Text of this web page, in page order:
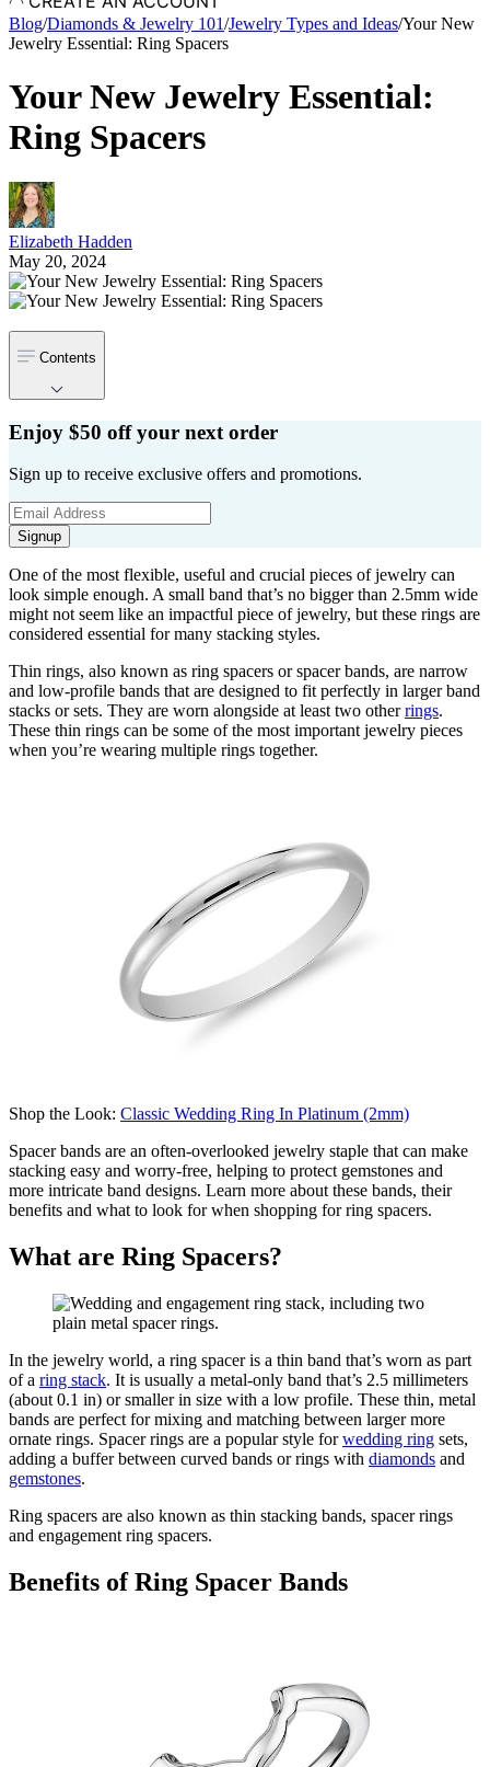
Blog/Diamonds & Jewelry 101/Jewelry Types and Ideas/Your New
Jewelry Essential: Ring Spacers
Your New Jewelry Essential:
Ring Spacers
Elizabeth Hadden
May 20, 2024
Contents
Enjoy $50 off your next order
Sign up to receive exclusive offers and promotions.
Signup
One of the most flexible, useful and crucial pieces of jewelry can
look simple enough. A small band that’s no bigger than 2.5mm wide
might not seem like an impactful piece of jewelry, but these rings are
considered essential for many stacking styles.
Thin rings, also known as ring spacers orspacer bands, are narrow
and low-profile bands that are designed to fit perfectly in largerband
stacks or sets. They are worn alongside at least two other rings.
These thin rings can be some of the most important jewelry pieces
when you’re wearing multiple rings together.
Shop the Look: Classic Wedding Ring In Platinum (2mm)
Spacer bands are an often-overlooked jewelry staple that can make
stacking easy and worry-free, helping to protect gemstones and
more intricate band designs. Learn more about these bands, their
benefits and what to look for when shopping for ring spacers.
What are Ring Spacers?
In the jewelry world, a ring spacer is a thin band that’s worn as part
ofa ring stack. It is usually a metal-only band that’s 2.5 millimeters
(about 0.1 in) or smaller in size with a low profile. These thin, metal
bands are perfect for mixing and matching between larger more
ornate rings. Spacer rings are a popular style forwedding ring sets,
adding a buffer between curved bands or rings with diamonds and
gemstones.
Ring spacers are also known as thin stacking bands, spacer rings
and engagement ring spacers.
Benefits of Ring Spacer Bands